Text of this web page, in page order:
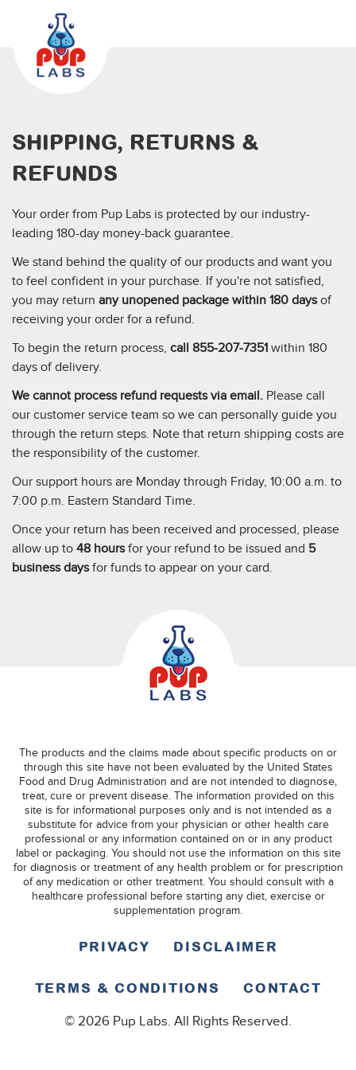
SHIPPING, RETURNS &
REFUNDS
Your order from Pup Labs is protected by our industry-
leading 180-day money-back guarantee.
We stand behind the quality of our products and want you
to feel confident in your purchase. If you're not satisfied,
you may return any unopened package within 180 daysof
receiving your order for a refund.
To begin the return process, call 855-207-7351 within 180
days of delivery.
We cannot process refund requests via email. Please call
our customer service team so we can personally guide you
through the return steps. Note that return shipping costs are
the responsibility of the customer.
Our support hours are Monday through Friday, 10:00 a.m. to
7:00 p.m. Eastern Standard Time.
Once your return has been received and processed, please
allow up to 48 hoursfor your refund to be issued and 5
business daysfor funds to appear on your card.
The products and the claims made about specific products on or
through this site have not been evaluated by the United States
Food and Drug Administration and are not intended to diagnose,
treat, cure or prevent disease. The information provided on this
site is for informational purposes only and is not intended as a
substitute for advice from your physician or other health care
professional or any information contained on or in any product
label or packaging. You should not use the information on this site
for diagnosis or treatment of any health problem or for prescription
of any medication or other treatment. You should consult with a
healthcare professional before starting any diet, exercise or
supplementation program.
PRIVACY DISCLAIMER
TERMS & CONDITIONS CONTACT
© 2026 Pup Labs. All Rights Reserved.